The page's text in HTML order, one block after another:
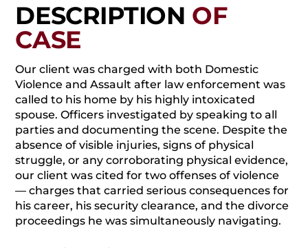
DESCRIPTION OF
CASE
Our client was charged with both Domestic
Violence and Assault after law enforcement was
called to his home by his highly intoxicated
spouse. Officers investigated by speaking to all
parties and documenting the scene. Despite the
absence of visible injuries, signs of physical
struggle, or any corroborating physical evidence,
our client was cited for two offenses of violence
— charges that carried serious consequences for
his career, his security clearance, and the divorce
proceedings he was simultaneously navigating.